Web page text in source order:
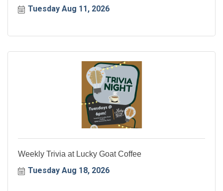
Tuesday Aug 11, 2026
Weekly Trivia at Lucky Goat Coffee
Tuesday Aug 18, 2026